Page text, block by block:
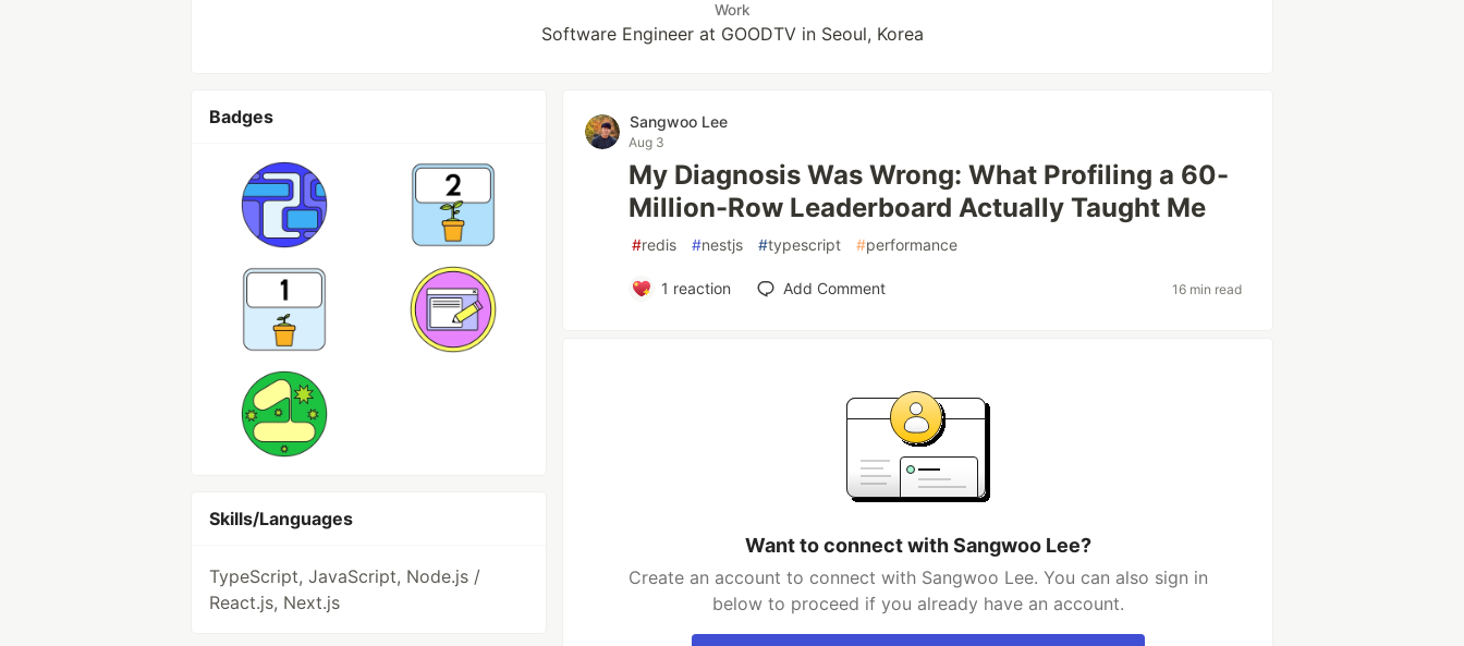
Work
Software Engineer at GOODTV in Seoul, Korea
Badges
Skills/Languages
TypeScript, JavaScript, Node.js /
React.js, Next.js
Sangwoo Lee
Aug 3
My Diagnosis Was Wrong: What Profiling a 60-
Million-Row Leaderboard Actually Taught Me
#redis #nestjs #typescript #performance
1 reaction Add Comment 16 min read
Want to connect with Sangwoo Lee?
Create an account to connect with Sangwoo Lee. You can also sign in
below to proceed if you already have an account.